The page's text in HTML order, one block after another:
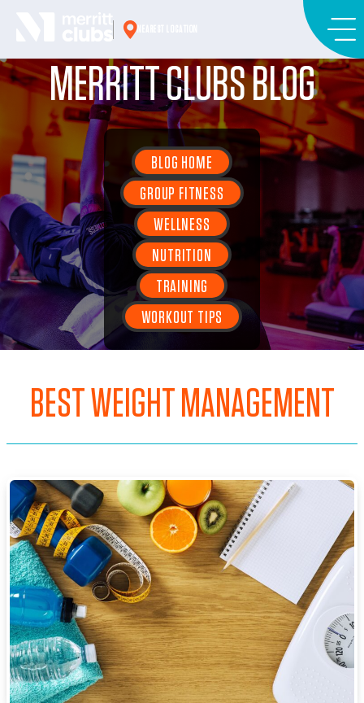
MERRITT CLUBS BLOG
BLOG HOME
GROUP FITNESS
WELLNESS
NUTRITION
TRAINING
WORKOUT TIPS
BEST WEIGHT MANAGEMENT